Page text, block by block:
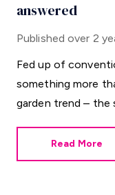
answered
Published over 2
Fed up of
something more
garden trend – the
Read More